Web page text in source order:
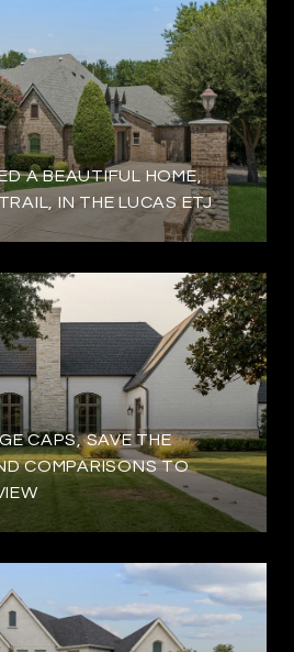
A BEAUTIFUL HOME,
IN THE LUCAS ETJ
CAPS, SAVE THE
COMPARISONS TO